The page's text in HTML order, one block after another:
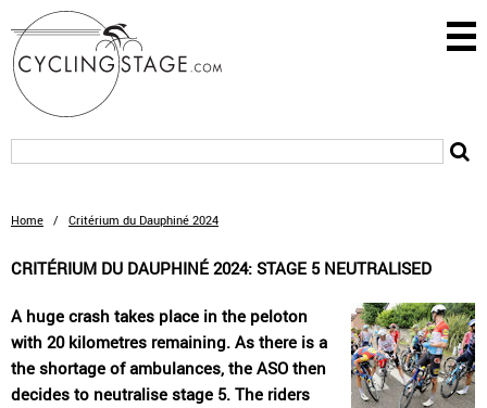
Home / Critérium du Dauphiné 2024
CRITÉRIUM DU DAUPHINÉ 2024: STAGE 5 NEUTRALISED
A huge crash takes place in the peloton
with 20 kilometres remaining. As there is a
the shortage of ambulances, the ASO then
decides to neutralise stage 5. The riders